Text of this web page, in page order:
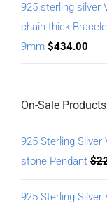
925 sterling silver
chain thick
9mm $434.00
On-Sale Products
925 Sterling Silver
stone Pendant $
925 Sterling Silver